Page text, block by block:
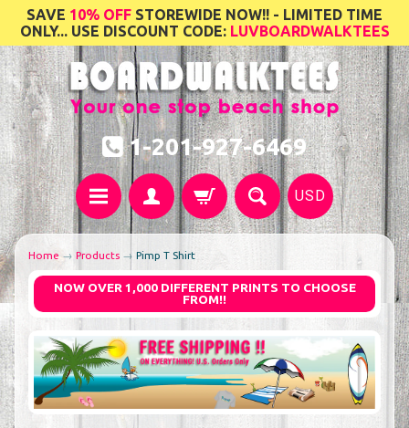
SAVE 10% OFF STOREWIDE NOW!! - LIMITED TIME
ONLY... USE DISCOUNT CODE: LUVBOARDWALKTEES
1-201-927-6469
USD
Home → Products → Pimp T Shirt
NOW OVER 1,000 DIFFERENT PRINTS TO CHOOSE
FROM!!